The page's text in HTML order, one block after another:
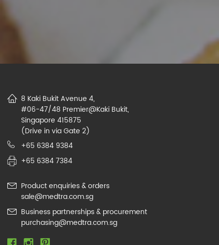
8 Kaki Bukit Avenue 4,
#06-47/48 Premier@Kaki Bukit,
Singapore 415875
(Drive in via Gate 2)
+65 6384 9384
+65 6384 7384
Product enquiries & orders
sale@medtra.com.sg
Business partnerships & procurement
purchasing@medtra.com.sg